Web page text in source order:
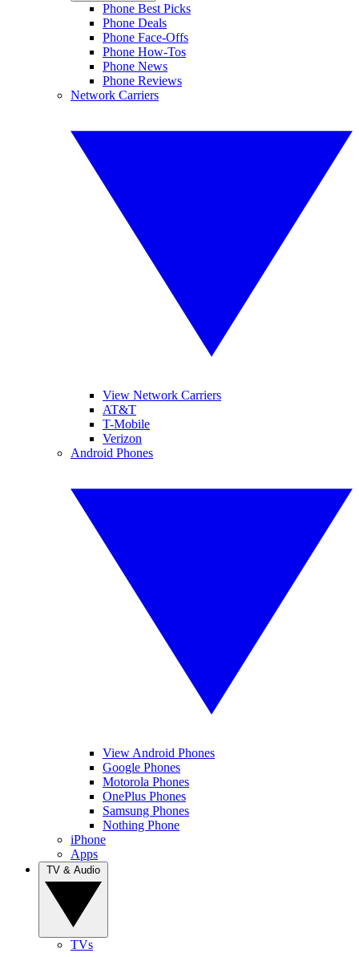
Phone Best Picks
Phone Deals
Phone Face-Offs
Phone How-Tos
Phone News
Phone Reviews
Network Carriers
View Network Carriers
AT&T
T-Mobile
Verizon
Android Phones
View Android Phones
Google Phones
Motorola Phones
OnePlus Phones
Samsung Phones
Nothing Phone
iPhone
Apps
TVs